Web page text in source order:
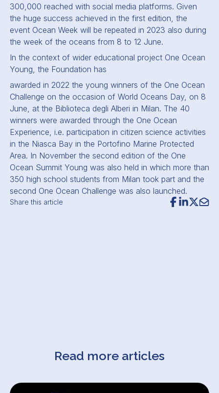
Share this article
300,000 reached with social media platforms. Given
the huge success achieved in the first edition, the
event Ocean Week will be repeated in 2023 also during
the week of the oceans from 8 to 12 June.
In the context of wider educational project One Ocean
Young, the Foundation has
awarded in 2022 the young winners of the One Ocean
Challenge on the occasion of World Oceans Day, on 8
June, at the Biblioteca degli Alberi in Milan. The 40
winners were awarded through the One Ocean
Experience, i.e. participation in citizen science activities
in the Niasca Bay in the Portofino Marine Protected
Area. In November the second edition of the One
Ocean Summit Young was also held in which more than
350 high school students from Milan took part and the
second One Ocean Challenge was also launched.
Read more articles